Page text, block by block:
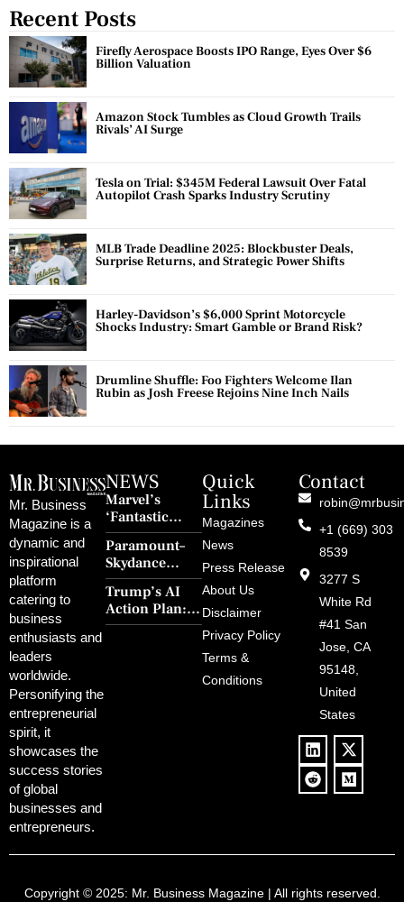
Recent Posts
Firefly Aerospace Boosts IPO Range, Eyes Over $6
Billion Valuation
Amazon Stock Tumbles as Cloud Growth Trails
Rivals’ AI Surge
Tesla on Trial: $345M Federal Lawsuit Over Fatal
Autopilot Crash Sparks Industry Scrutiny
MLB Trade Deadline 2025: Blockbuster Deals,
Surprise Returns, and Strategic Power Shifts
Harley-Davidson’s $6,000 Sprint Motorcycle
Shocks Industry: Smart Gamble or Brand Risk?
Drumline Shuffle: Foo Fighters Welcome Ilan
Rubin as Josh Freese Rejoins Nine Inch Nails
Mr. Business
Magazine is a
dynamic and
inspirational
platform
catering to
business
enthusiasts and
leaders
worldwide.
Personifying the
entrepreneurial
spirit, it
showcases the
success stories
of global
businesses and
entrepreneurs.
NEWS
Marvel’s
‘Fantastic
Four: First
Steps’ Breaks a
30-Year Curse
With Retro
Charm and
Redemption
Paramount–
Skydance
Merger Clears
FCC Amid
Political
Trump’s AI
Action Plan:
Deregulation,
Quick
Links
Magazines
News
Press Release
About Us
Disclaimer
Privacy Policy
Terms &
Conditions
Contact
+1 (669) 303
8539
3277 S
White Rd
#41 San
Jose, CA
95148,
United
States
Copyright © 2025: Mr. Business Magazine| All rights reserved.